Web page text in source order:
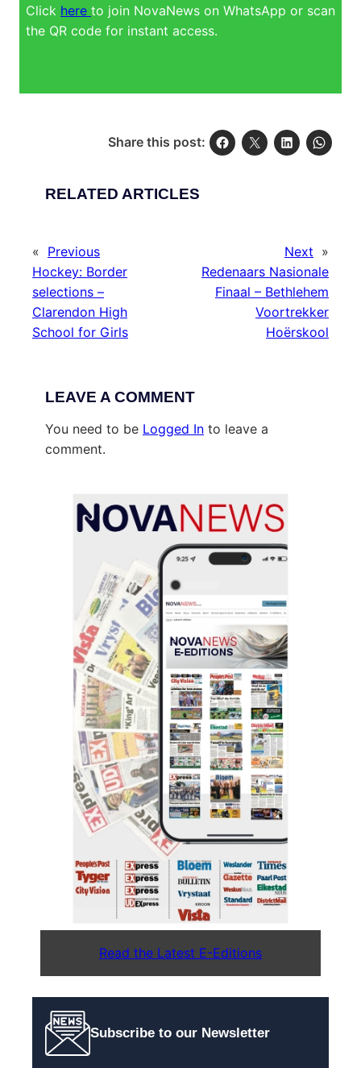
Click here to join NovaNews on WhatsApp or scan
the QR code for instant access.
Share this post:
RELATED ARTICLES
« Previous
Hockey: Border
selections –
Clarendon High
School for Girls
Next »
Redenaars Nasionale
Finaal – Bethlehem
Voortrekker
Hoërskool
LEAVE A COMMENT
You need to be Logged In to leave a
comment.
Read the Latest E-Editions
Subscribe to our Newsletter